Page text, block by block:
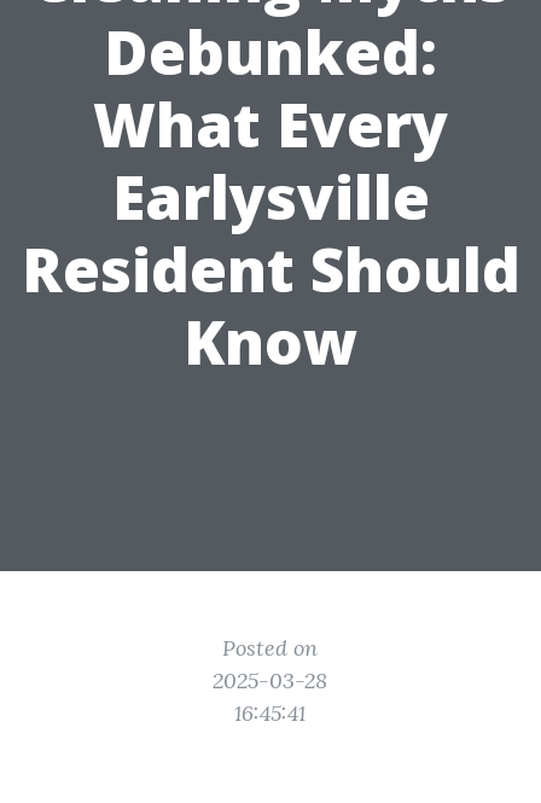
Debunked:
What Every
Earlysville
Resident Should
Know
Posted on
2025-03-28
16:45:41